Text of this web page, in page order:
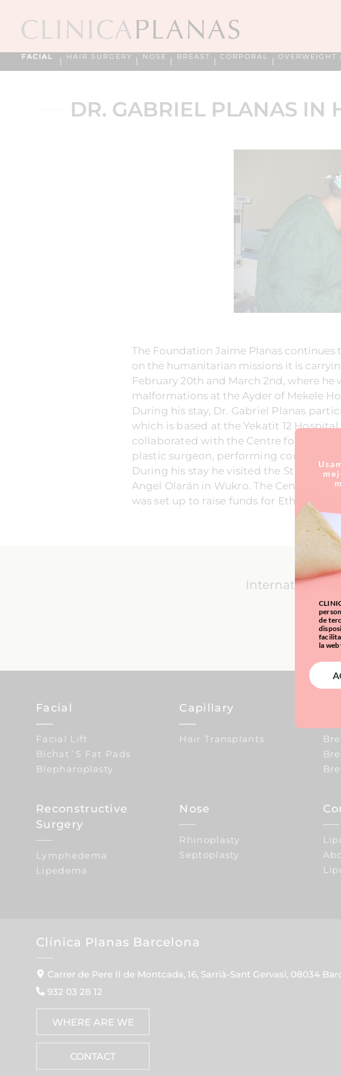
FACIAL HAIR SURGERY NOSE BREAST CORPORAL OVERWEIGHT
DR. GABRIEL PLANAS IN
The Foundation Jaime Planas
on the humanitarian missions it is
February 20th and March 2nd, where
malformations at the Ayder of Mekele
During his stay, Dr. Gabriel Planas
which is based at the Yekatit 12
collaborated with the Centre for
plastic surgeon, performing corrective
During his stay he visited the St Mary
Angel Olarán in Wukro. The Centre for
was set up to raise funds for Ethiopia,
International
Facial
Facial Lift
Bichat´s Fat Pads
Blepharoplasty
Reconstructive
Surgery
Lymphedema
Lipedema
Capillary
Hair Transplants
Nose
Rhinoplasty
Septoplasty
Clínica Planas Barcelona
Carrer de Pere II de Montcada, 16, Sarrià-Sant Gervasi, 08034
932 03 28 12
WHERE ARE WE
CONTACT
de
la